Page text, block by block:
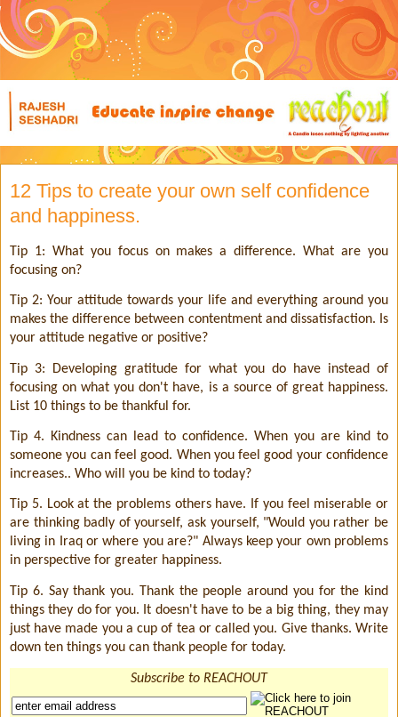
12 Tips to create your own self confidence
and happiness.
Tip 1: What you focus on makes a difference. What are you
focusing on?
Tip 2: Your attitude towards your life and everything around you
makes the difference between contentment and dissatisfaction. Is
your attitude negative or positive?
Tip 3: Developing gratitude for what you do have instead of
focusing on what you don't have, is a source of great happiness.
List 10 things to be thankful for.
Tip 4. Kindness can lead to confidence. When you are kind to
someone you can feel good. When you feel good your confidence
increases.. Who will you be kind to today?
Tip 5. Look at the problems others have. If you feel miserable or
are thinking badly of yourself, ask yourself, "Would you rather be
living in Iraq or where you are?" Always keep your own problems
in perspective for greater happiness.
Tip 6. Say thank you. Thank the people around you for the kind
things they do for you. It doesn't have to be a big thing, they may
just have made you a cup of tea or called you. Give thanks. Write
down ten things you can thank people for today.
Subscribe to REACHOUT